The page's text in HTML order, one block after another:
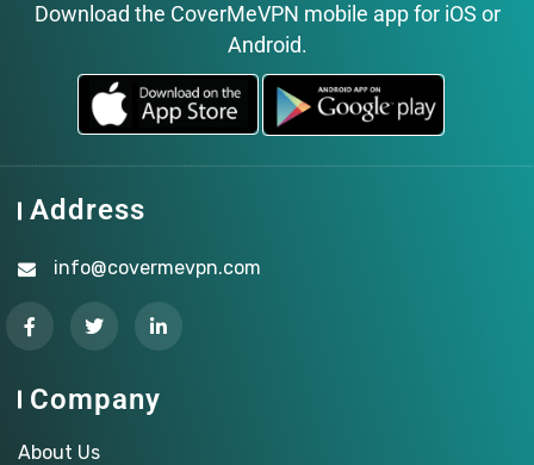
Download the CoverMeVPN mobile app for iOS or
Android.
Address
info@covermevpn.com
Company
About Us